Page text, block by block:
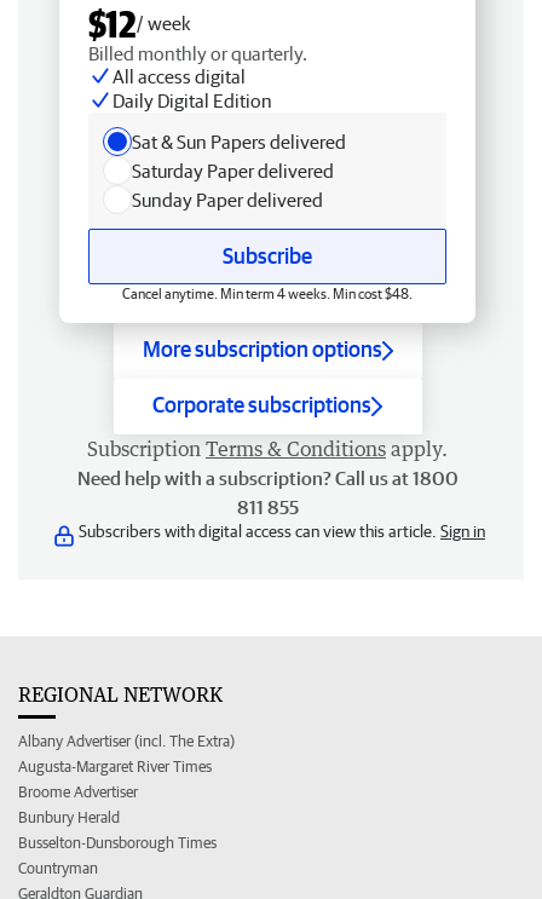
$12/ week
Billed monthly or quarterly.
All access digital
Daily Digital Edition
Sat & Sun Papers delivered
Saturday Paper delivered
Sunday Paper delivered
Subscribe
Cancel anytime. Min term 4 weeks. Min cost $48.
More subscription options
Corporate subscriptions
Subscription Terms & Conditions apply.
Need help with a subscription? Call us at 1800
811 855
Subscribers with digital access can view this article. Sign in
REGIONAL NETWORK
Albany Advertiser (incl. The Extra)
Augusta-Margaret River Times
Broome Advertiser
Bunbury Herald
Busselton-Dunsborough Times
Countryman
Geraldton Guardian